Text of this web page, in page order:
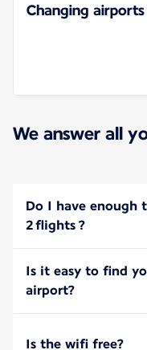
Changing airports
We answer all
Do I have enough
2 flights ?
Is it easy to find
airport?
Is the wifi free?